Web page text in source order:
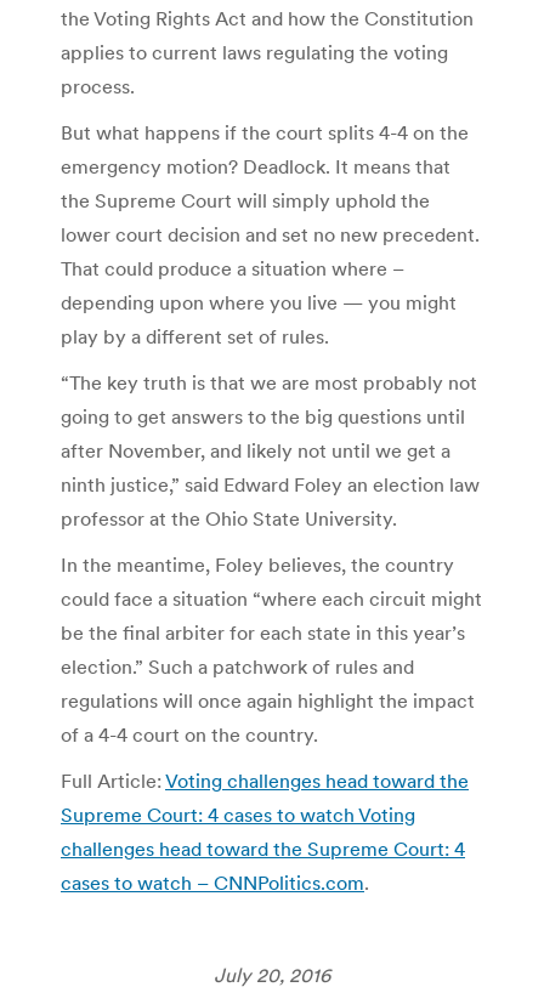
the Voting Rights Act and how the Constitution
applies to current laws regulating the voting
process.
But what happens if the court splits 4-4 on the
emergency motion? Deadlock. It means that
the Supreme Court will simply uphold the
lower court decision and set no new precedent.
That could produce a situation where –
depending upon where you live — you might
play by a different set of rules.
“The key truth is that we are most probably not
going to get answers to the big questions until
after November, and likely not until we get a
ninth justice,” said Edward Foley an election law
professor at the Ohio State University.
In the meantime, Foley believes, the country
could face a situation “where each circuit might
be the final arbiter for each state in this year’s
election.” Such a patchwork of rules and
regulations will once again highlight the impact
of a 4-4 court on the country.
Full Article: Voting challenges head toward the
Supreme Court: 4 cases to watch Voting
challenges head toward the Supreme Court: 4
cases to watch – CNNPolitics.com.
July 20, 2016